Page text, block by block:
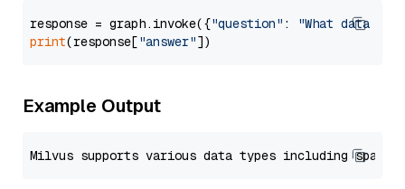
response = graph.invoke({"question" :
"What data
print(response["answer"
Example Output